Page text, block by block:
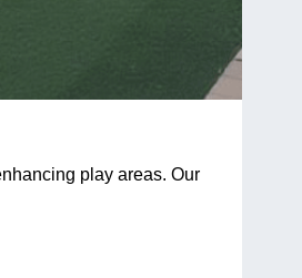
play areas. Our